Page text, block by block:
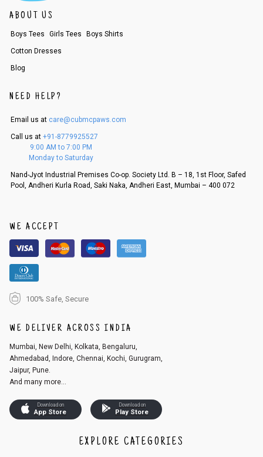
ABOUT US
Boys Tees Girls Tees Boys Shirts
Cotton Dresses
Blog
NEED HELP?
Email us at care@cubmcpaws.com
Call us at +91-8779925527
9:00 AM to 7:00 PM
Monday to Saturday
Nand-Jyot Industrial Premises Co-op. Society Ltd. B – 18, 1st Floor, Safed
Pool, Andheri Kurla Road, Saki Naka, Andheri East, Mumbai – 400 072
WE ACCEPT
100% Safe, Secure
WE DELIVER ACROSS INDIA
Mumbai, New Delhi, Kolkata, Bengaluru,
Ahmedabad, Indore, Chennai, Kochi, Gurugram,
Jaipur, Pune.
And many more...
Download on
App Store
Download on
Play Store
EXPLORE CATEGORIES